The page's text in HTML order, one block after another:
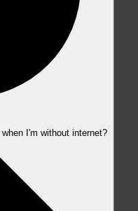
I'm without internet?